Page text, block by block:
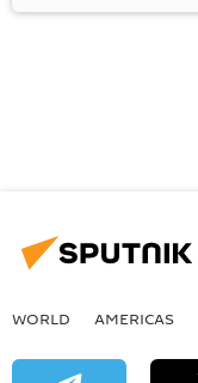
WORLD AMERICAS